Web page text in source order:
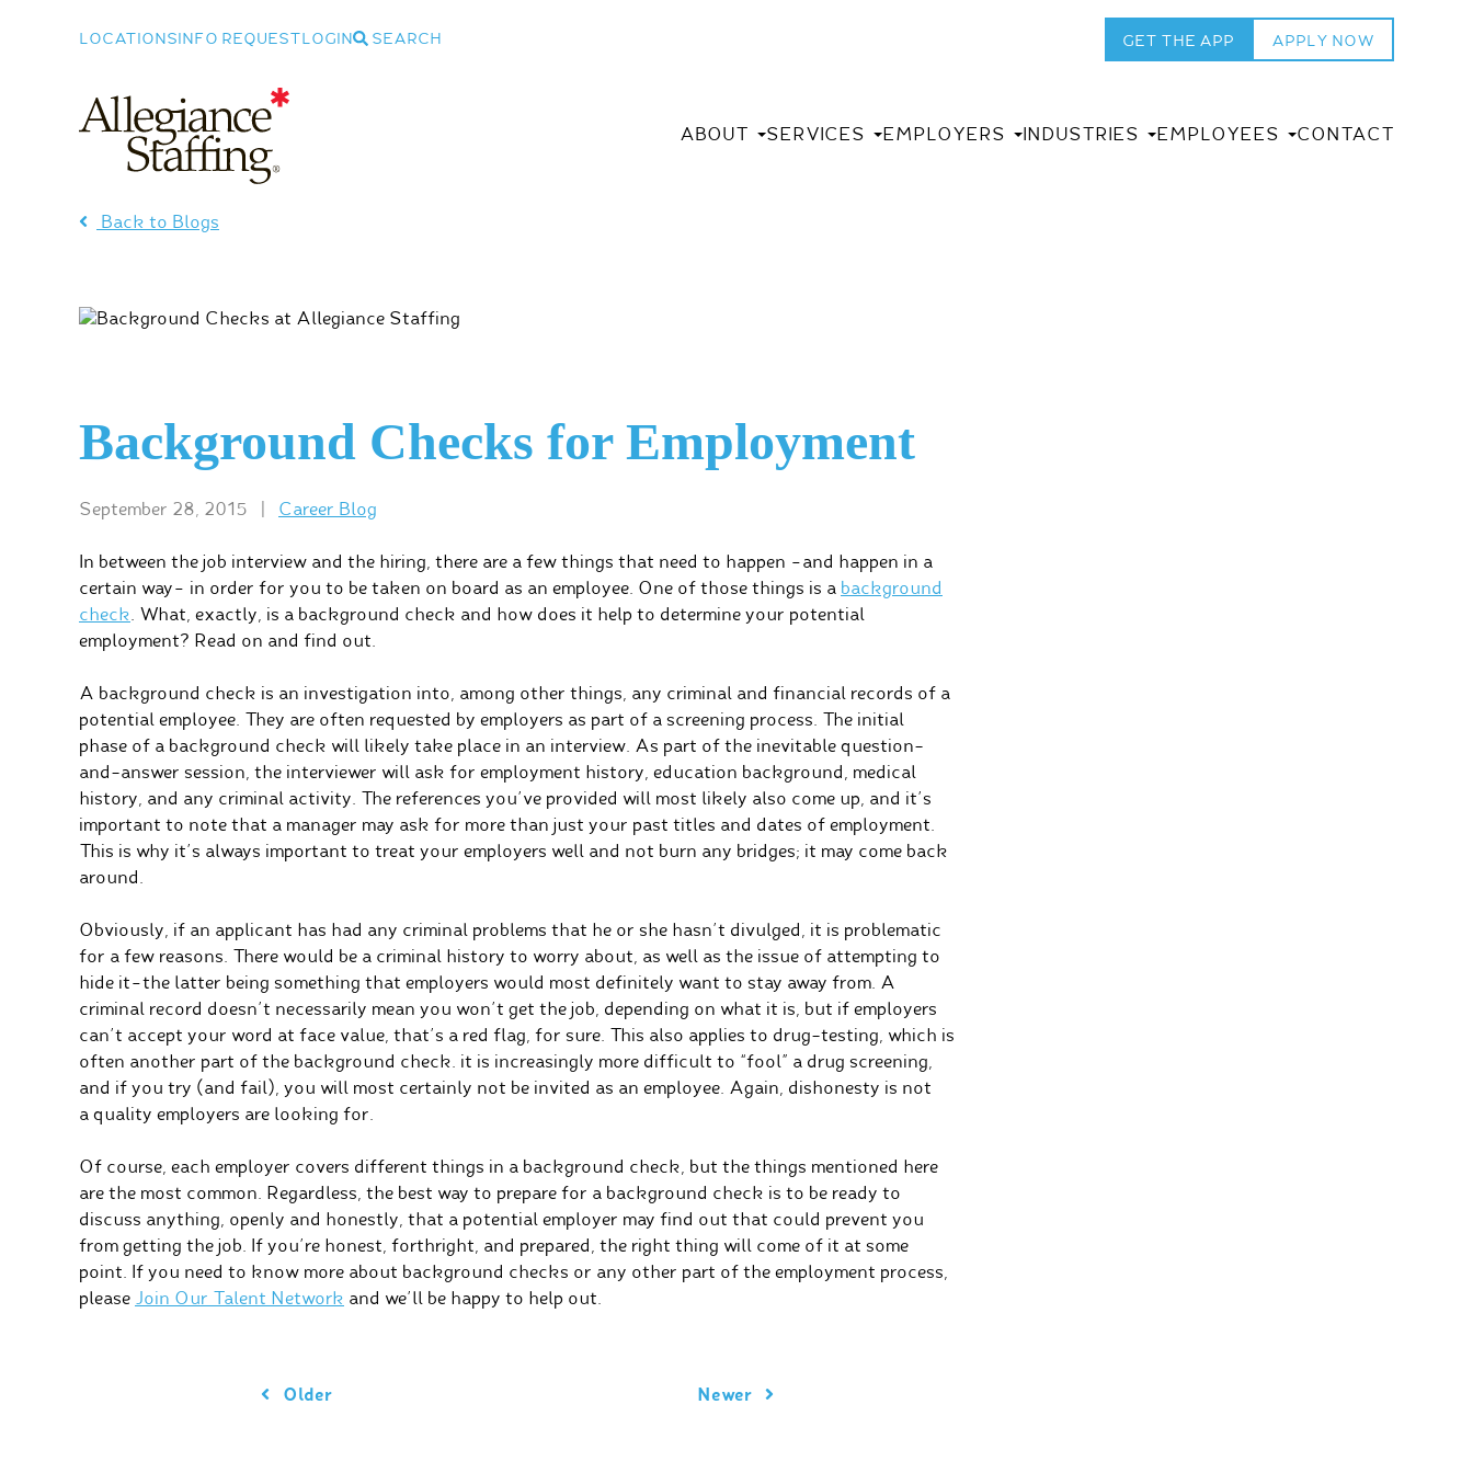
LOCATIONS INFO REQUEST LOGIN SEARCH GET THE APP APPLY NOW
ABOUT SERVICES EMPLOYERS INDUSTRIES EMPLOYEES CONTACT
Back to Blogs
Background Checks for Employment
September 28, 2015 Career Blog
In between the job interview and the hiring, there are a few things that need to happen –and happen in a
certain way– in order for you to be taken on board as an employee. One of those things is a background
check. What, exactly, is a background check and how does it help to determine your potential
employment? Read on and find out.
A background check is an investigation into, among other things, any criminal and financial records of a
potential employee. They are often requested by employers as part of a screening process. The initial
phase of a background check will likely take place in an interview. As part of the inevitable question-
and-answer session, the interviewer will ask for employment history, education background, medical
history, and any criminal activity. The references you’ve provided will most likely also come up, and it’s
important to note that a manager may ask for more than just your past titles and dates of employment.
This is why it’s always important to treat your employers well and not burn any bridges; it may come back
around.
Obviously, if an applicant has had any criminal problems that he or she hasn’t divulged, it is problematic
for a few reasons. There would be a criminal history to worry about, as well as the issue of attempting to
hide it–the latter being something that employers would most definitely want to stay away from. A
criminal record doesn’t necessarily mean you won’t get the job, depending on what it is, but if employers
can’t accept your word at face value, that’s a red flag, for sure. This also applies to drug-testing, which is
often another part of the background check. it is increasingly more difficult to “fool” a drug screening,
and if you try (and fail), you will most certainly not be invited as an employee. Again, dishonesty is not
a quality employers are looking for.
Of course, each employer covers different things in a background check, but the things mentioned here
are the most common. Regardless, the best way to prepare for a background check is to be ready to
discuss anything, openly and honestly, that a potential employer may find out that could prevent you
from getting the job. If you’re honest, forthright, and prepared, the right thing will come of it at some
point. If you need to know more about background checks or any other part of the employment process,
please Join Our Talent Network and we’ll be happy to help out.
Older Newer